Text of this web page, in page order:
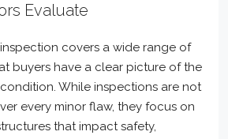
Evaluate
covers a wide range of
buyers have a clear picture of the
While inspections are not
every minor flaw, they focus on
that impact safety,